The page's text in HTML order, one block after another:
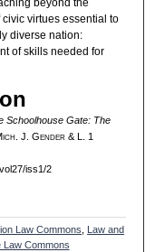
beyond the
virtues essential to
diverse nation:
of skills needed for
Schoolhouse Gate: The
ich. J. Gender& L. 1
iss1/2
Law Commons
Law and
Law Commons